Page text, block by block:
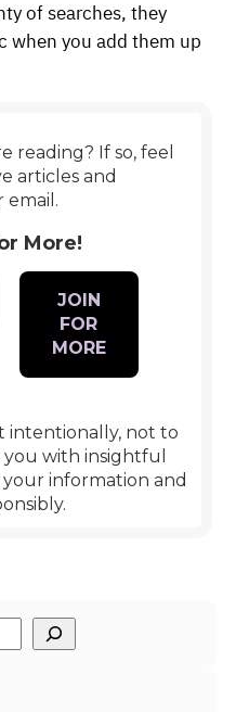
of searches, they
when you add them up
reading? If so, feel
articles and
email.
More!
intentionally, not to
with insightful
your information and